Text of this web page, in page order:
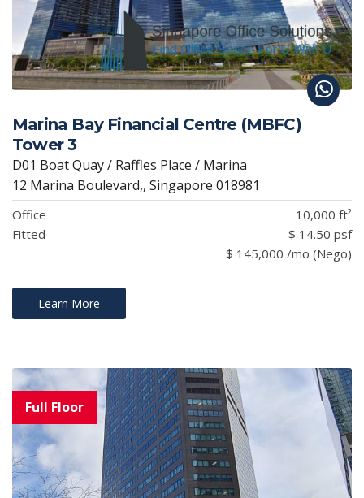
Marina Bay Financial Centre (MBFC)
Tower 3
D01 Boat Quay / Raffles Place / Marina
12 Marina Boulevard,, Singapore 018981
Office
10,000 ft²
Fitted
$ 14.50 psf
$ 145,000 /mo (Nego)
Learn More